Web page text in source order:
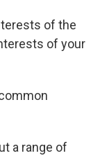
of the
of your
a range of